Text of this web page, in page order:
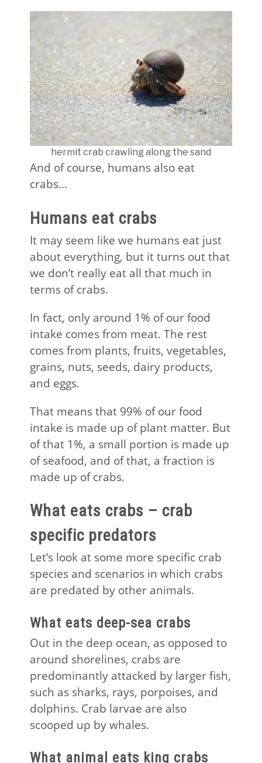
hermit crab crawling along the sand
And of course, humans also eat
crabs…
Humans eat crabs
It may seem like we humans eat just
about everything, but it turns out that
we don’t really eat all that much in
terms of crabs.
In fact, only around 1% of our food
intake comes from meat. The rest
comes from plants, fruits, vegetables,
grains, nuts, seeds, dairy products,
and eggs.
That means that 99% of our food
intake is made up of plant matter. But
of that 1%, a small portion is made up
of seafood, and of that, a fraction is
made up of crabs.
What eats crabs – crab
specific predators
Let’s look at some more specific crab
species and scenarios in which crabs
are predated by other animals.
What eats deep-sea crabs
Out in the deep ocean, as opposed to
around shorelines, crabs are
predominantly attacked by larger fish,
such as sharks, rays, porpoises, and
dolphins. Crab larvae are also
scooped up by whales.
What animal eats king crabs